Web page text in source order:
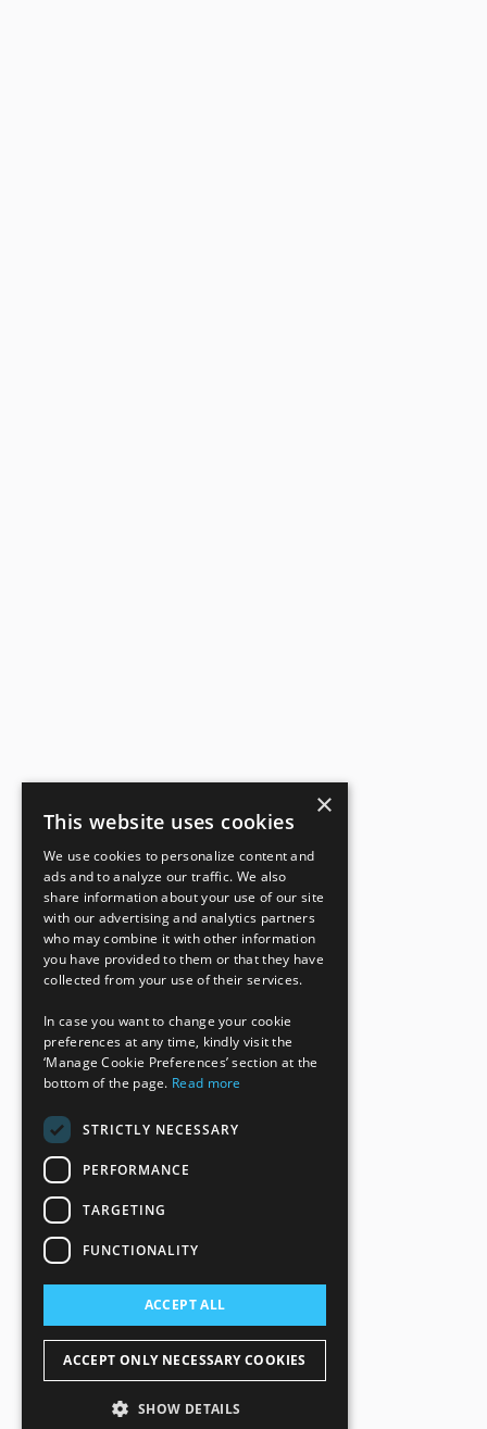
×
This website uses cookies
We use cookies to personalize content and
ads and to analyze our traffic. We also
share information about your use of our site
with our advertising and analytics partners
who may combine it with other information
you have provided to them or that they have
collected from your use of their services.
In case you want to change your cookie
preferences at any time, kindly visit the
‘Manage Cookie Preferences’ section at the
bottom of the page. Read more
STRICTLY NECESSARY
PERFORMANCE
TARGETING
FUNCTIONALITY
ACCEPT ALL
ACCEPT ONLY NECESSARY COOKIES
SHOW DETAILS